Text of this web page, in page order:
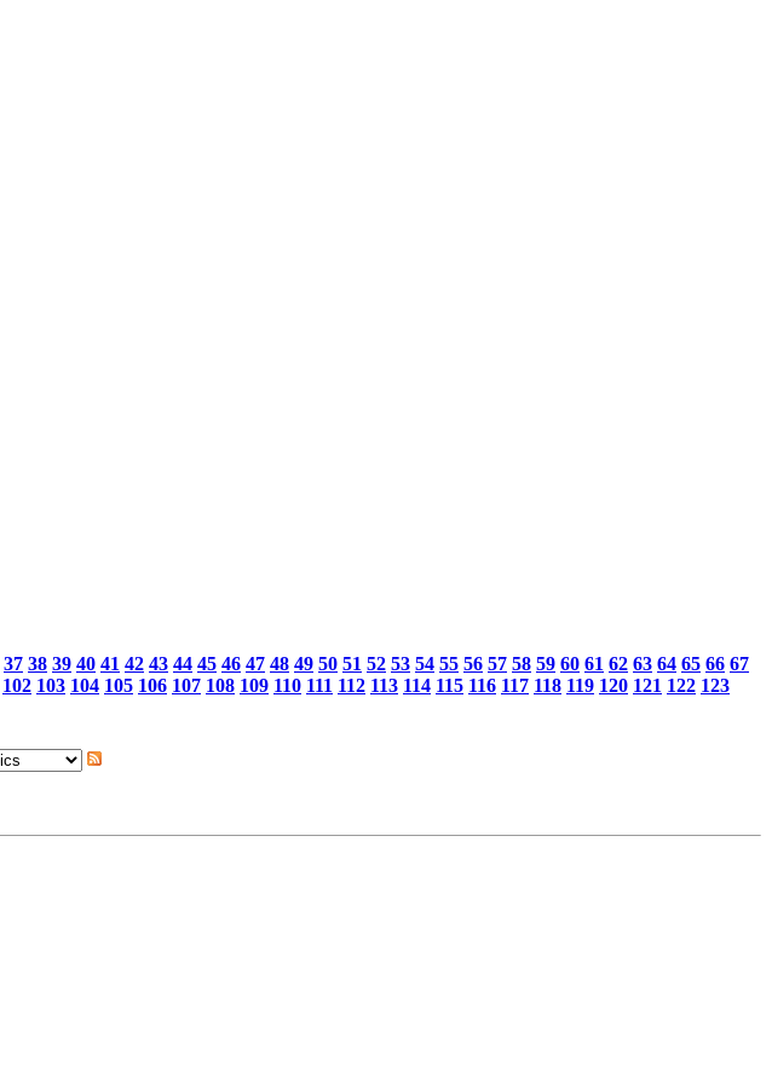
37 38 39 40 41 42 43 44 45 46 47 48 49 50 51 52 53 54 55 56 57 58 59 60 61 62 63 64 65 66 67
102 103 104 105 106 107 108 109 110 111 112 113 114 115 116 117 118 119 120 121 122 123